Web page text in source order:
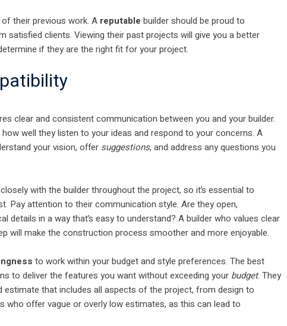
their previous work. A reputable builder should be proud to
clients. Viewing their past projects will give you a better
if they are the right fit for your project.
clear and consistent communication between you and your builder.
well they listen to your ideas and respond to your concerns. A
your vision, offer suggestions, and address any questions you
with the builder throughout the project, so it’s essential to
Pay attention to their communication style. Are they open,
details in a way that’s easy to understand? A builder who values clear
will make the construction process smoother and more enjoyable.
to work within your budget and style preferences. The best
to deliver the features you want without exceeding your budget. They
that includes all aspects of the project, from design to
offer vague or overly low estimates, as this can lead to